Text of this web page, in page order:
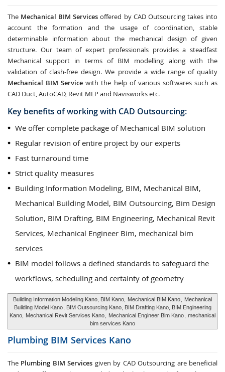
The Mechanical BIM Services offered by CAD Outsourcing takes into
account the formation and the usage of coordination, stable
determinable information about the mechanical design of given
structure. Our team of expert professionals provides a steadfast
Mechanical support in terms of BIM modelling along with the
validation of clash-free design. We provide a wide range of quality
Mechanical BIM Service with the help of various softwares such as
CAD Duct, AutoCAD, Revit MEP and Navisworks etc.
Key benefits of working with CAD Outsourcing:
We offer complete package of Mechanical BIM solution
Regular revision of entire project by our experts
Fast turnaround time
Strict quality measures
Building Information Modeling, BIM, Mechanical BIM,
Mechanical Building Model, BIM Outsourcing, Bim Design
Solution, BIM Drafting, BIM Engineering, Mechanical Revit
Services, Mechanical Engineer Bim, mechanical bim
services
BIM model follows a defined standards to safeguard the
workflows, scheduling and certainty of geometry
Building Information Modeling Kano, BIM Kano, Mechanical BIM Kano
Mechanical
Building Model Kano , BIM Outsourcing Kano, BIM Drafting Kano, BIM Engineering
Kano,
Mechanical Revit Services Kano Mechanical Engineer Bim Kano
mechanical
bim services Kano
Plumbing BIM Services Kano
The Plumbing BIM Services given by CAD Outsourcing are beneficial